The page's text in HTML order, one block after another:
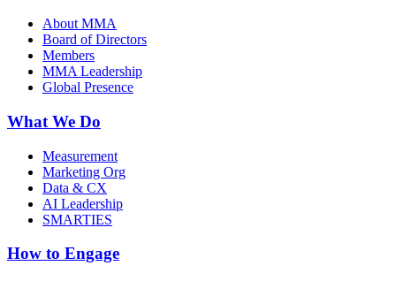
About MMA
Board of Directors
Members
MMA Leadership
Global Presence
What We Do
Measurement
Marketing Org
Data & CX
AI Leadership
SMARTIES
How to Engage